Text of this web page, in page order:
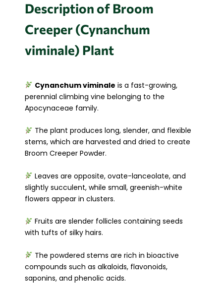
Description of Broom
Creeper (Cynanchum
viminale) Plant
Cynanchum viminale is a fast-growing,
perennial climbing vine belonging to the
Apocynaceae family.
The plant produces long, slender, and flexible
stems, which are harvested and dried to create
Broom Creeper Powder.
Leaves are opposite, ovate-lanceolate, and
slightly succulent, while small, greenish-white
flowers appear in clusters.
Fruits are slender follicles containing seeds
with tufts of silky hairs.
The powdered stems are rich in bioactive
compounds such as alkaloids, flavonoids,
saponins, and phenolic acids.